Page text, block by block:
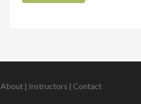
About | Instructors | Contact